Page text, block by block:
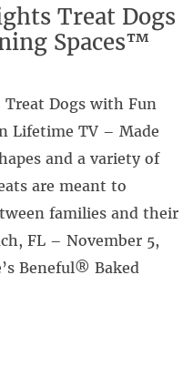
Treat Dogs
Spaces™
Dogs with Fun
Lifetime TV – Made
and a variety of
are meant to
families and their
FL – November 5,
Beneful® Baked